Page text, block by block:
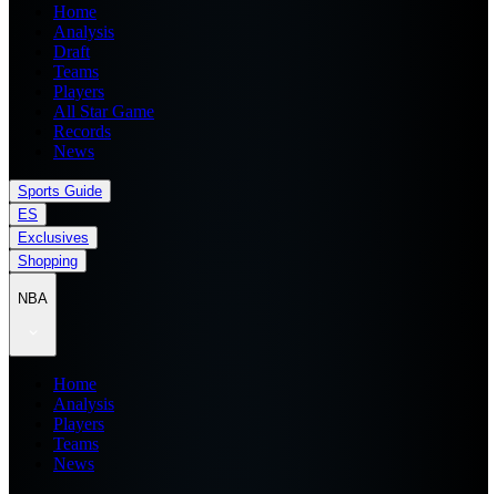
Home
Analysis
Draft
Teams
Players
All Star Game
Records
News
Sports Guide
ES
Exclusives
Shopping
NBA
Home
Analysis
Players
Teams
News